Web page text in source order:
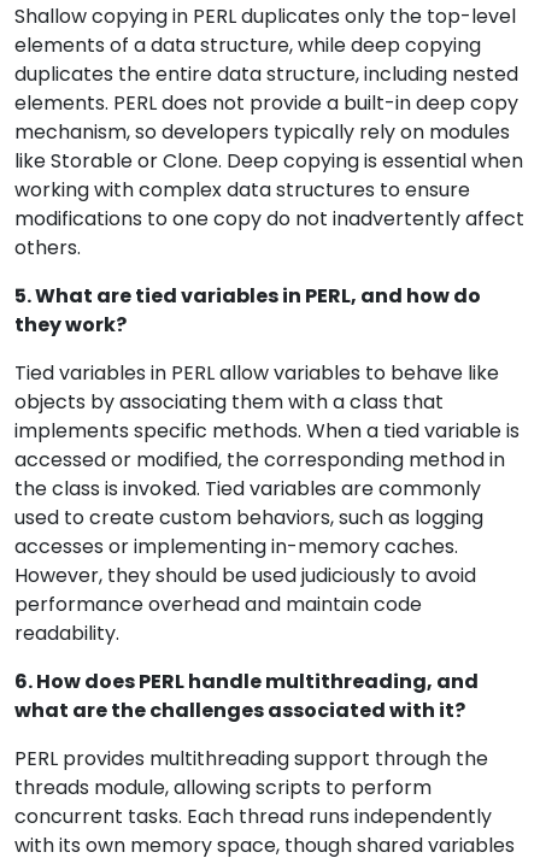
Shallow copying in PERL duplicates only the top-level
elements of a data structure, while deep copying
duplicates the entire data structure, including nested
elements. PERL does not provide a built-in deep copy
mechanism, so developers typically rely on modules
like Storable or Clone. Deep copying is essential when
working with complex data structures to ensure
modifications to one copy do not inadvertently affect
others.
5. What are tied variables in PERL, and how do
they work?
Tied variables in PERL allow variables to behave like
objects by associating them with a class that
implements specific methods. When a tied variable is
accessed or modified, the corresponding method in
the class is invoked. Tied variables are commonly
used to create custom behaviors, such as logging
accesses or implementing in-memory caches.
However, they should be used judiciously to avoid
performance overhead and maintain code
readability.
6. How does PERL handle multithreading, and
what are the challenges associated with it?
PERL provides multithreading support through the
threads module, allowing scripts to perform
concurrent tasks. Each thread runs independently
with its own memory space, though shared variables